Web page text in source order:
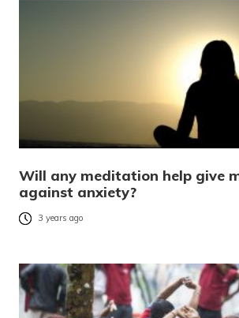
Will any meditation help give
against anxiety?
3 years ago